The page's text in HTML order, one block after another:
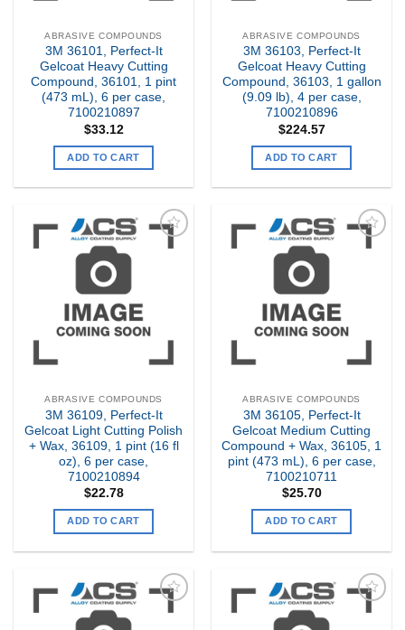
ABRASIVE COMPOUNDS
3M 36101, Perfect-It
Gelcoat Heavy Cutting
Compound, 36101, 1 pint
(473 mL), 6 per case,
7100210897
$33.12
ADD TO CART
ABRASIVE COMPOUNDS
3M 36103, Perfect-It
Gelcoat Heavy Cutting
Compound, 36103, 1 gallon
(9.09 lb), 4 per case,
7100210896
$224.57
ADD TO CART
Add to
ABRASIVE COMPOUNDS
3M 36109, Perfect-It
Gelcoat Light Cutting Polish
+ Wax, 36109, 1 pint (16 fl
oz), 6 per case,
7100210894
$22.78
ADD TO CART
Add to
ABRASIVE COMPOUNDS
3M 36105, Perfect-It
Gelcoat Medium Cutting
Compound + Wax, 36105, 1
pint (473 mL), 6 per case,
7100210711
$25.70
ADD TO CART
Add to
Add to